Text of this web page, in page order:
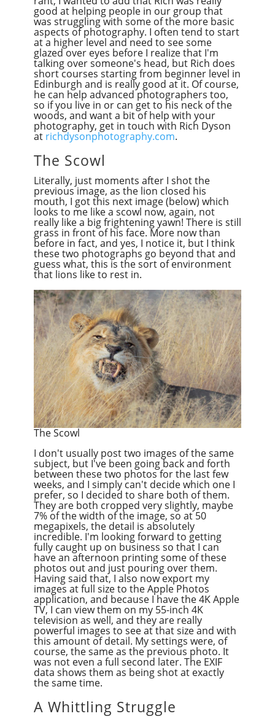
good at helping people in our group that
was struggling with some of the more basic
aspects of photography. I often tend to start
at a higher level and need to see some
glazed over eyes before I realize that I'm
talking over someone's head, but Rich does
short courses starting from beginner level in
Edinburgh and is really good at it. Of course,
he can help advanced photographers too,
so if you live in or can get to his neck of the
woods, and want a bit of help with your
photography, get in touch with Rich Dyson
at richdysonphotography.com.
The Scowl
Literally, just moments after I shot the
previous image, as the lion closed his
mouth, I got this next image (below) which
looks to me like a scowl now, again, not
really like a big frightening yawn! There is still
grass in front of his face. More now than
before in fact, and yes, I notice it, but I think
these two photographs go beyond that and
guess what, this is the sort of environment
that lions like to rest in.
The Scowl
I don't usually post two images of the same
subject, but I've been going back and forth
between these two photos for the last few
weeks, and I simply can't decide which one I
prefer, so I decided to share both of them.
They are both cropped very slightly, maybe
7% of the width of the image, so at 50
megapixels, the detail is absolutely
incredible. I'm looking forward to getting
fully caught up on business so that I can
have an afternoon printing some of these
photos out and just pouring over them.
Having said that, I also now export my
images at full size to the Apple Photos
application, and because I have the 4K Apple
TV, I can view them on my 55-inch 4K
television as well, and they are really
powerful images to see at that size and with
this amount of detail. My settings were, of
course, the same as the previous photo. It
was not even a full second later. The EXIF
data shows them as being shot at exactly
the same time.
A Whittling Struggle